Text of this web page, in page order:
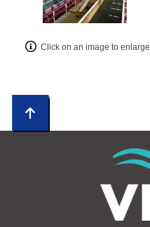
Click on an image to enlarge